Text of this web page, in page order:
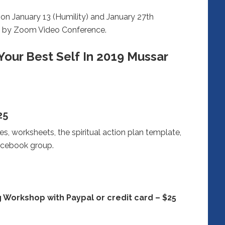
January 13 (Humility) and January 27th
Zoom Video Conference.
Best Self In 2019 Mussar
worksheets, the spiritual action plan template,
group.
with Paypal or credit card – $25